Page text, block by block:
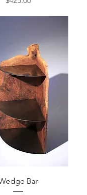
Quick View
Bar